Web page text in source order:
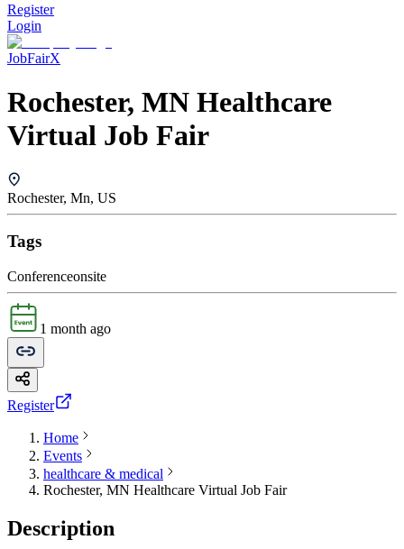
Register
Login
JobFairX
Rochester, MN Healthcare
Virtual Job Fair
Rochester, Mn, US
Tags
Conferenceonsite
1 month ago
Register
Home
Events
healthcare & medical
Rochester, MN Healthcare Virtual Job Fair
Description